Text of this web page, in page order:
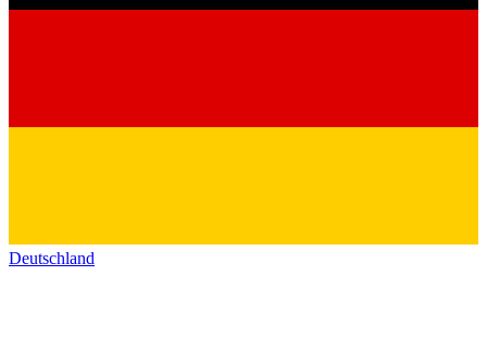
Deutschland